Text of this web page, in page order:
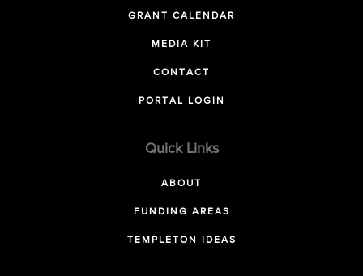
GRANT CALENDAR
MEDIA KIT
CONTACT
PORTAL LOGIN
Quick Links
ABOUT
FUNDING AREAS
TEMPLETON IDEAS